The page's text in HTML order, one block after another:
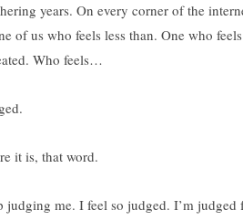
years. On every corner of the
of us who feels less than. One who feels
Who feels…
it is, that word.
judging me. I feel so judged. I’m judged